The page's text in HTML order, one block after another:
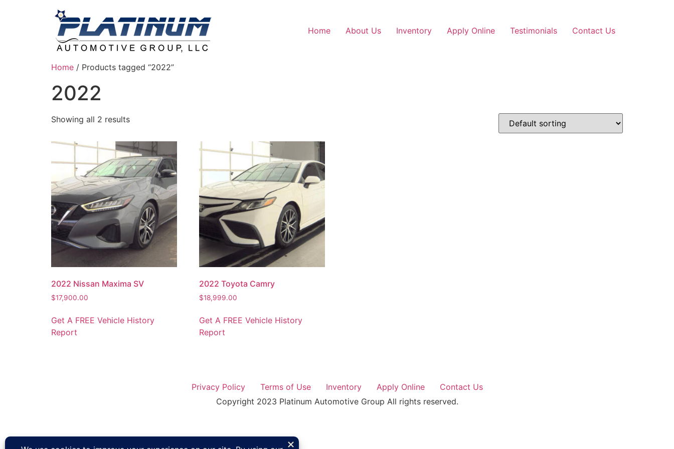
Home About Us Inventory Apply Online Testimonials Contact Us
Home / Products tagged “2022”
2022
Showing all 2 results
2022 Nissan Maxima SV
$17,900.00
Get A FREE Vehicle History
Report
2022 Toyota Camry
$18,999.00
Get A FREE Vehicle History
Report
Privacy Policy Terms of Use Inventory Apply Online
Contact Us
Copyright 2023 Platinum Automotive Group All rights reserved.